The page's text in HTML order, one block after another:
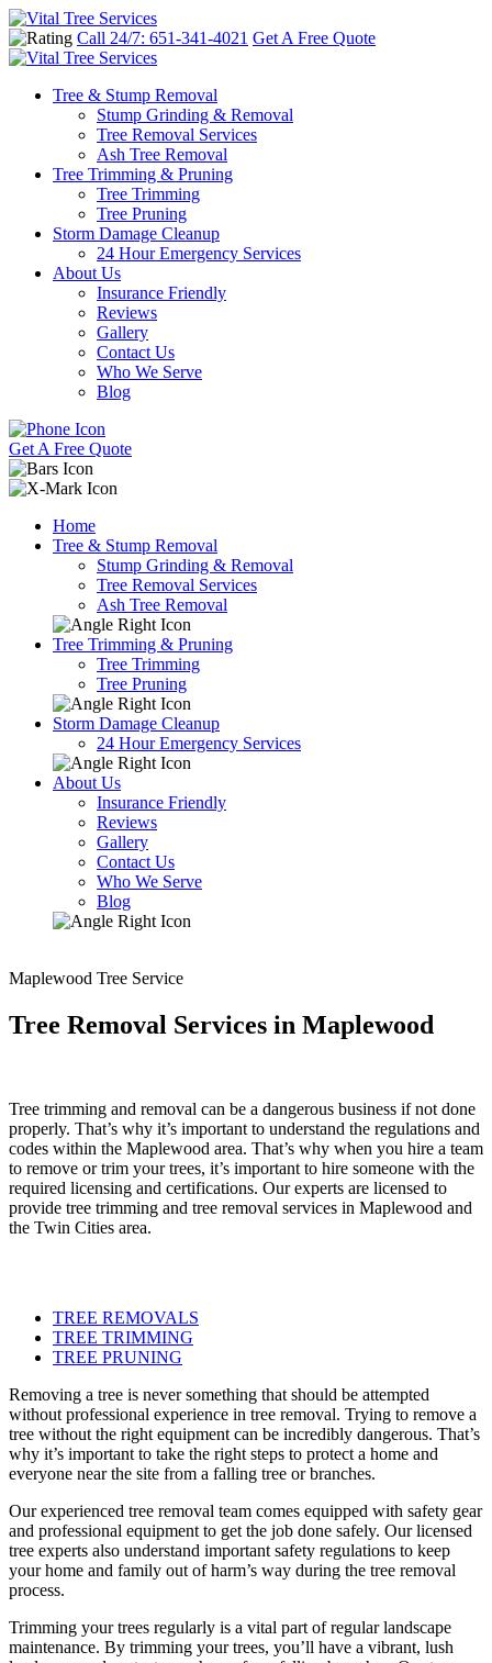
Call 24/7: 651-341-4021 Get A Free Quote
Tree & Stump Removal
Stump Grinding & Removal
Tree Removal Services
Ash Tree Removal
Tree Trimming & Pruning
Tree Trimming
Tree Pruning
Storm Damage Cleanup
24 Hour Emergency Services
About Us
Insurance Friendly
Reviews
Gallery
Contact Us
Who We Serve
Blog
Get A Free Quote
Home
Tree & Stump Removal
Stump Grinding & Removal
Tree Removal Services
Ash Tree Removal
Tree Trimming & Pruning
Tree Trimming
Tree Pruning
Storm Damage Cleanup
24 Hour Emergency Services
About Us
Insurance Friendly
Reviews
Gallery
Contact Us
Who We Serve
Blog
Maplewood Tree Service
Tree Removal Services in Maplewood
Tree trimming and removal can be a dangerous business if not done
properly. That’s why it’s important to understand the regulations and
codes within the Maplewood area. That’s why when you hire a team
to remove or trim your trees, it’s important to hire someone with the
required licensing and certifications. Our experts are licensed to
provide tree trimming and tree removal services in Maplewood and
the Twin Cities area.
TREE REMOVALS
TREE TRIMMING
TREE PRUNING
Removing a tree is never something that should be attempted
without professional experience in tree removal. Trying to remove a
tree without the right equipment can be incredibly dangerous. That’s
why it’s important to take the right steps to protect a home and
everyone near the site from a falling tree or branches.
Our experienced tree removal team comes equipped with safety gear
and professional equipment to get the job done safely. Our licensed
tree experts also understand important safety regulations to keep
your home and family out of harm’s way during the tree removal
process.
Trimming your trees regularly is a vital part of regular landscape
maintenance. By trimming your trees, you’ll have a vibrant, lush